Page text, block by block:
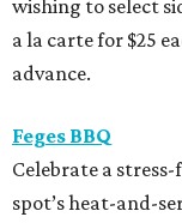
wishing to select
a la carte for $25
advance.
Feges BBQ
Celebrate a
spot’s heat-and-